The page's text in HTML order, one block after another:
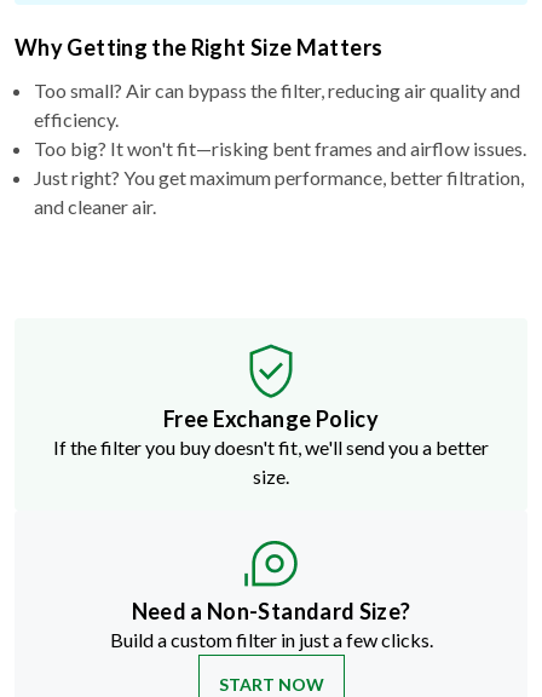
Why Getting the Right Size Matters
Too small? Air can bypass the filter, reducing air quality and
efficiency.
Too big? It won't fit—risking bent frames and airflow issues.
Just right? You get maximum performance, better filtration,
and cleaner air.
Free Exchange Policy
If the filter you buy doesn't fit, we'll send you a better
size.
Need a Non-Standard Size?
Build a custom filter in just a few clicks.
START NOW